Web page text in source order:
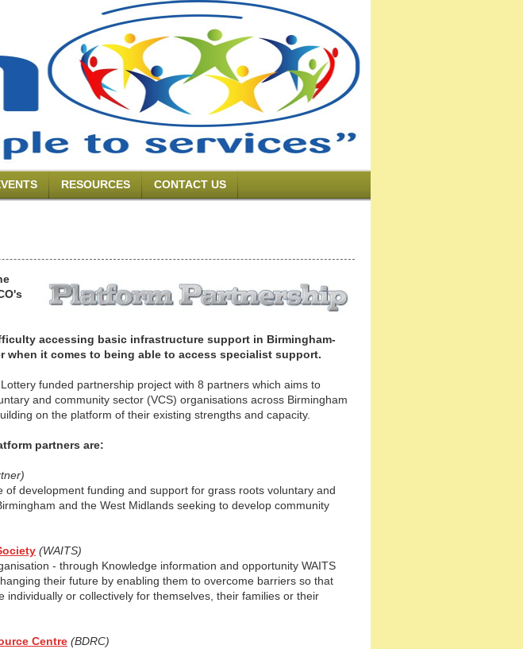
RESOURCES CONTACT US
accessing basic infrastructure support in Birmingham-
when it comes to being able to access specialist support.
funded partnership project with 8 partners which aims to
and community sector (VCS) organisations across Birmingham
on the platform of their existing strengths and capacity.
partners are:
of development funding and support for grass roots voluntary and
and the West Midlands seeking to develop community
(WAITS)
- through Knowledge information and opportunity WAITS
their future by enabling them to overcome barriers so that
individually or collectively for themselves, their families or their
Centre (BDRC)